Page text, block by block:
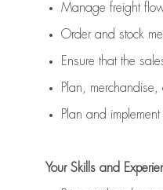
Manage freight
Order and stock
Ensure that the
Plan, merchandise,
Plan and
Your Skills and